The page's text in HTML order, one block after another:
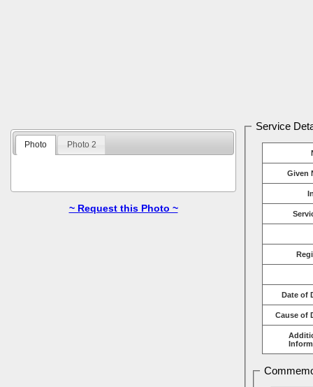
Photo Photo 2
~ Request this Photo ~
Service
Given
Date of
Cause of